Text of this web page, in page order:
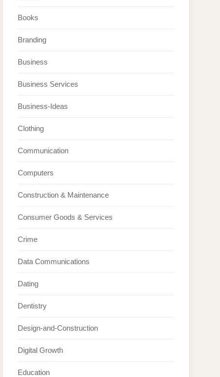
Books
Branding
Business
Business Services
Business-Ideas
Clothing
Communication
Computers
Construction & Maintenance
Consumer Goods & Services
Crime
Data Communications
Dating
Dentistry
Design-and-Construction
Digital Growth
Education